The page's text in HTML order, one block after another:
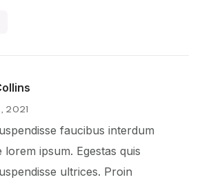
2021
faucibus interdum
lorem ipsum. Egestas quis
ultrices. Proin